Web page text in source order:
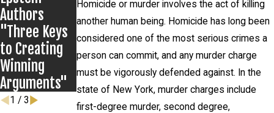
Homicide or murder involves the act of killing
another human being. Homicide has long been
considered one of the most serious crimes a
person can commit, and any murder charge
must be vigorously defended against. In the
state of New York, murder charges include
first-degree murder, second degree,
Authors
"Three Keys
to Creating
Winning
Arguments"
Making An
Exoneree:
Overview and
2025 Update
Secure
Complete
Dismissal of
Felony
Charges
1 / 3